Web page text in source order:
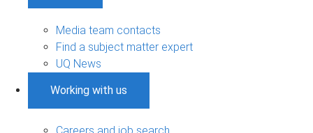
Media team contacts
Find a subject matter expert
UQ News
Working with us